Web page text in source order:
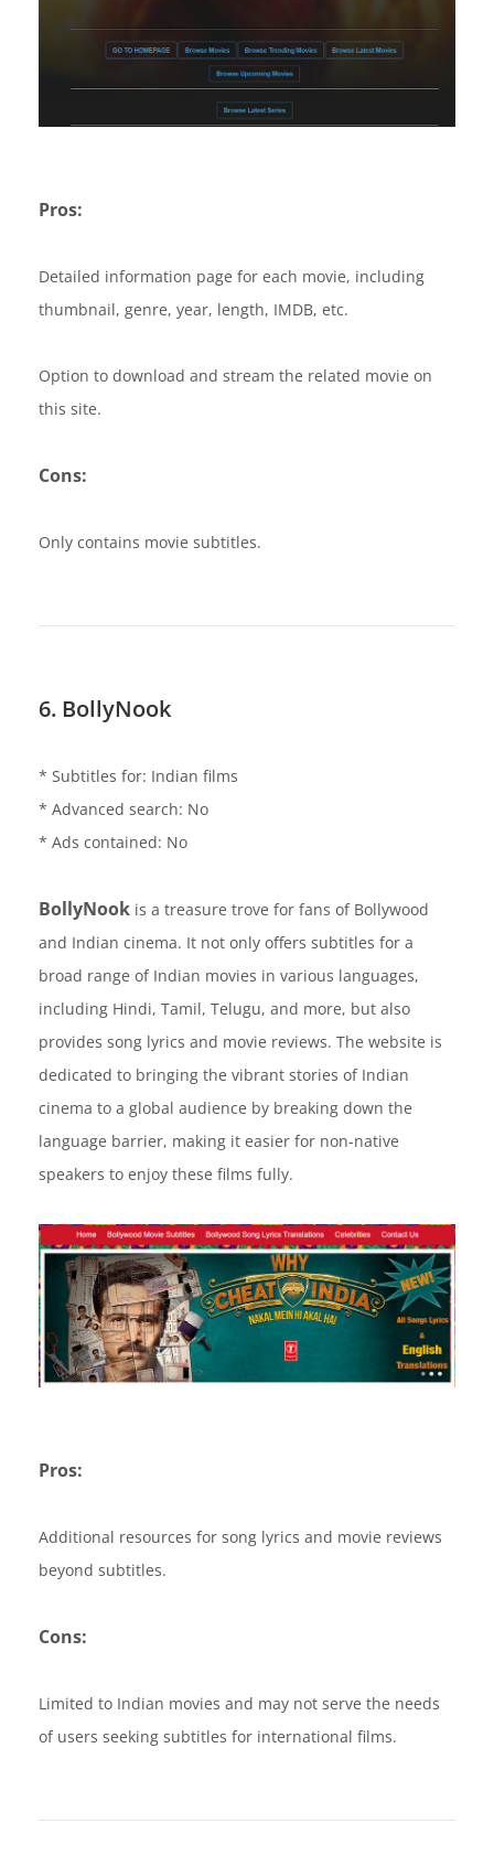
Pros:
Detailed information page for each movie, including
thumbnail, genre, year, length, IMDB, etc.
Option to download and stream the related movie on
this site.
Cons:
Only contains movie subtitles.
6. BollyNook
* Subtitles for: Indian films
* Advanced search: No
* Ads contained: No
BollyNook is a treasure trove for fans of Bollywood
and Indian cinema. It not only offers subtitles for a
broad range of Indian movies in various languages,
including Hindi, Tamil, Telugu, and more, but also
provides song lyrics and movie reviews. The website is
dedicated to bringing the vibrant stories of Indian
cinema to a global audience by breaking down the
language barrier, making it easier for non-native
speakers to enjoy these films fully.
Pros:
Additional resources for song lyrics and movie reviews
beyond subtitles.
Cons:
Limited to Indian movies and may not serve the needs
of users seeking subtitles for international films.